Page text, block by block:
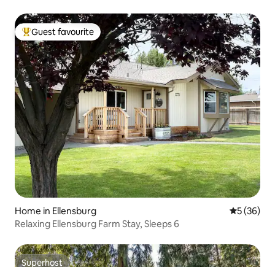
Top guest favourite
Guest favourite
Home in Ellensburg 5 out of 5
5 (36)
Relaxing Ellensburg Farm Stay, Sleeps 6
Superhost